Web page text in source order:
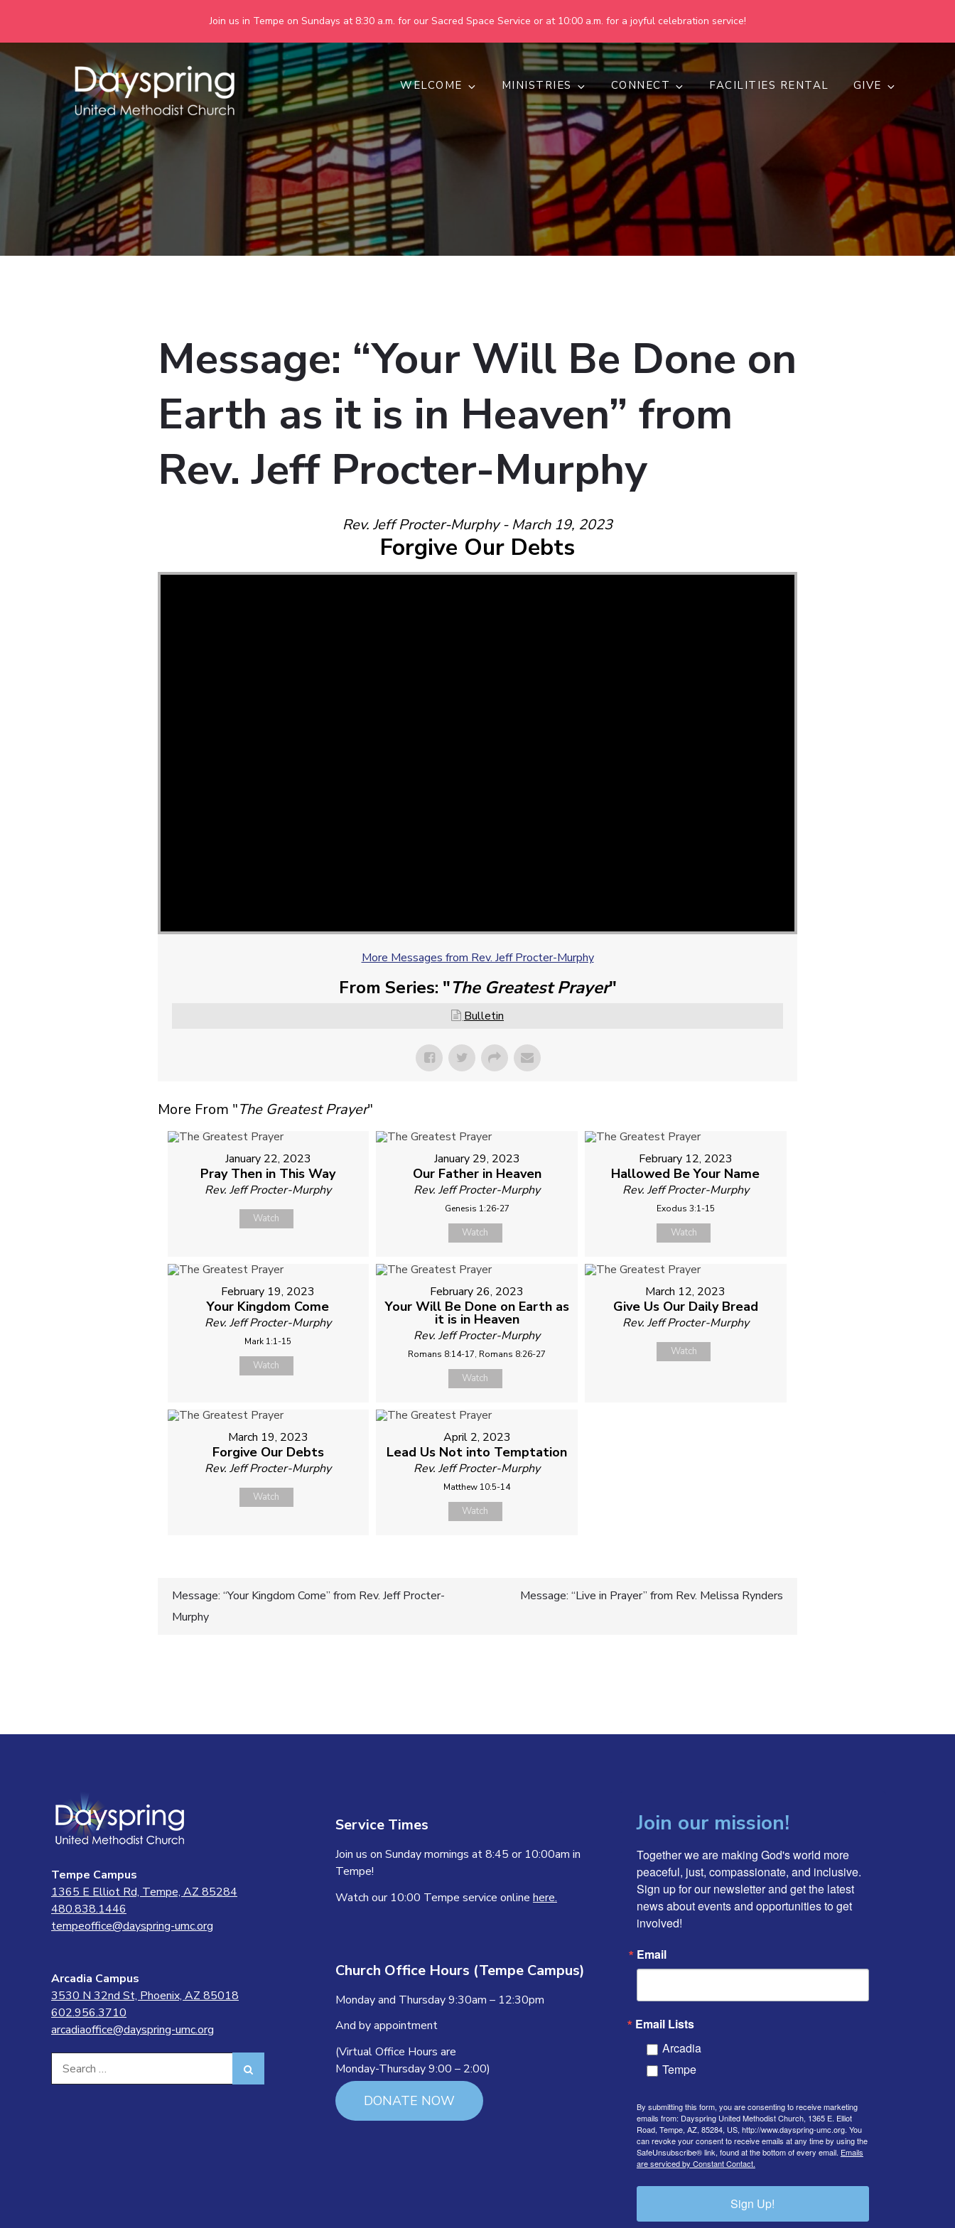
Join us in Tempe on Sundays at 8:30 a.m. for our Sacred Space Service or at 10:00 a.m. for a joyful celebration service!
Skip
Dayspring United Methodist Church
Together we are making God's world more peaceful, just, compassionate, and inclusive.
WELCOME MINISTRIES CONNECT FACILITIES RENTAL GIVE
Message: “Your Will Be Done on
Earth as it is in Heaven” from
Rev. Jeff Procter-Murphy
Rev. Jeff Procter-Murphy - March 19, 2023
Forgive Our Debts
More Messages from Rev. Jeff Procter-Murphy
From Series: "The Greatest Prayer"
Bulletin
More From "The Greatest Prayer"
January 22, 2023
Pray Then in This Way
Rev. Jeff Procter-Murphy
Watch
January 29, 2023
Our Father in Heaven
Rev. Jeff Procter-Murphy
Genesis 1:26-27
Watch
February 12, 2023
Hallowed Be Your Name
Rev. Jeff Procter-Murphy
Exodus 3:1-15
Watch
February 19, 2023
Your Kingdom Come
Rev. Jeff Procter-Murphy
Mark 1:1-15
Watch
February 26, 2023
Your Will Be Done on Earth as
it is in Heaven
Rev. Jeff Procter-Murphy
Romans 8:14-17, Romans 8:26-27
Watch
March 12, 2023
Give Us Our Daily Bread
Rev. Jeff Procter-Murphy
Watch
March 19, 2023
Forgive Our Debts
Rev. Jeff Procter-Murphy
Watch
April 2, 2023
Lead Us Not into Temptation
Rev. Jeff Procter-Murphy
Matthew 10:5-14
Watch
Post
Message: “Your Kingdom Come” from Rev. Jeff Procter-
Murphy
Message: “Live in Prayer” from Rev. Melissa Rynders
Tempe Campus
1365 E Elliot Rd, Tempe, AZ 85284
480.838.1446
tempeoffice@dayspring-umc.org
Arcadia Campus
3530 N 32nd St, Phoenix, AZ 85018
602.956.3710
arcadiaoffice@dayspring-umc.org
for:
Service Times
Join us on Sunday mornings at 8:45 or 10:00am in
Tempe!
Watch our 10:00 Tempe service online here.
Church Office Hours (Tempe Campus)
Monday and Thursday 9:30am – 12:30pm
And by appointment
(Virtual Office Hours are
Monday-Thursday 9:00 – 2:00)
DONATE NOW
Join our mission!
Together we are making God's world more
peaceful, just, compassionate, and inclusive.
Sign up for our newsletter and get the latest
news about events and opportunities to get
involved!
Email
Email Lists
Arcadia
Tempe
By submitting this form, you are consenting to receive marketing
emails from: Dayspring United Methodist Church, 1365 E. Elliot
Road, Tempe, AZ, 85284, US, http://www.dayspring-umc.org. You
can revoke your consent to receive emails at any time by using the
SafeUnsubscribe® link, found at the bottom of every email. Emails
are serviced by Constant Contact.
Sign Up!